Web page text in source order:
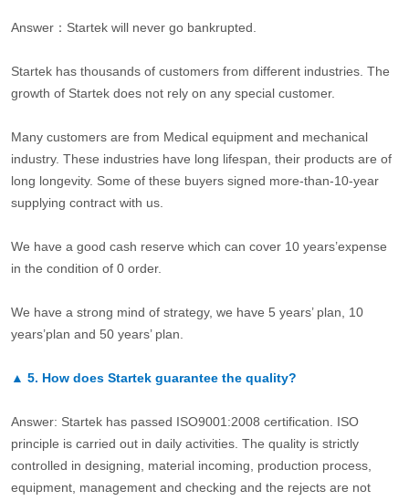
Answer：Startek will never go bankrupted.
Startek has thousands of customers from different industries. The
growth of Startek does not rely on any special customer.
Many customers are from Medical equipment and mechanical
industry. These industries have long lifespan, their products are of
long longevity. Some of these buyers signed more-than-10-year
supplying contract with us.
We have a good cash reserve which can cover 10 years’expense
in the condition of 0 order.
We have a strong mind of strategy, we have 5 years’ plan, 10
years’plan and 50 years’ plan.
▲ 5. How does Startek guarantee the quality?
Answer: Startek has passed ISO9001:2008 certification. ISO
principle is carried out in daily activities. The quality is strictly
controlled in designing, material incoming, production process,
equipment, management and checking and the rejects are not